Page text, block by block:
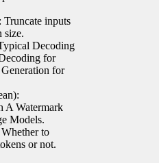
Truncate inputs
size.
Decoding
for
for
A Watermark
Models.
to
or not.